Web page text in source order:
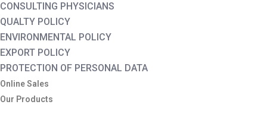
CONSULTING PHYSICIANS
QUALTY POLICY
ENVIRONMENTAL POLICY
EXPORT POLICY
PROTECTION OF PERSONAL DATA
Online Sales
Our Products